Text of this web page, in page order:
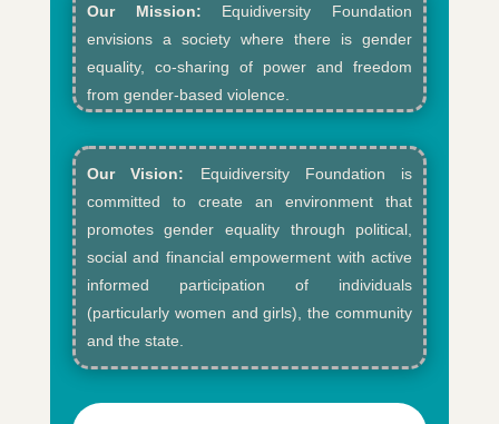
Our Mission: Equidiversity Foundation
envisions a society where there is gender
equality, co-sharing of power and freedom
from gender-based violence.​
Our Vision: Equidiversity Foundation is
committed to create an environment that
promotes gender equality through political,
social and financial empowerment with active
informed participation of individuals
(particularly women and girls), the community
and the state.